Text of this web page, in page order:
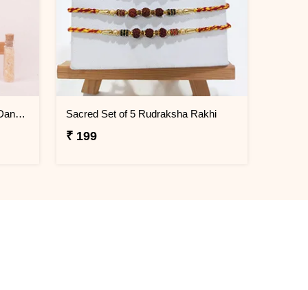
Elegant Red Cotton Rakhi with Dangling Silver Charms Sacred Set of 5 Rudraksha Rakhi
₹ 199